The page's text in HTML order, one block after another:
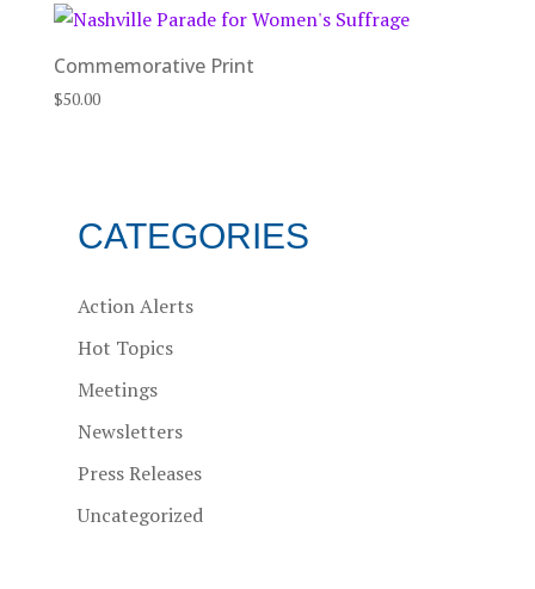
Commemorative Print
$50.00
CATEGORIES
Action Alerts
Hot Topics
Meetings
Newsletters
Press Releases
Uncategorized